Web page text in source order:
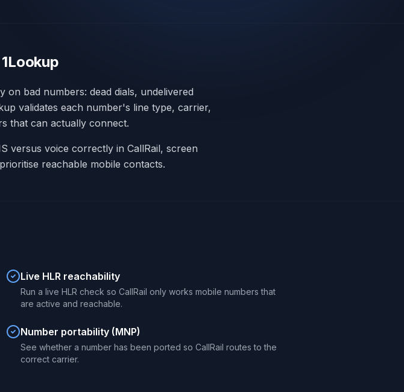
on bad numbers: dead dials, undelivered
validates each number's line type, carrier,
that can actually connect.
versus voice correctly in CallRail, screen
reachable mobile contacts.
Live HLR reachability
Run a live HLR check so CallRail only works mobile numbers that
are active and reachable.
Number portability (MNP)
See whether a number has been ported so CallRail routes to the
correct carrier.